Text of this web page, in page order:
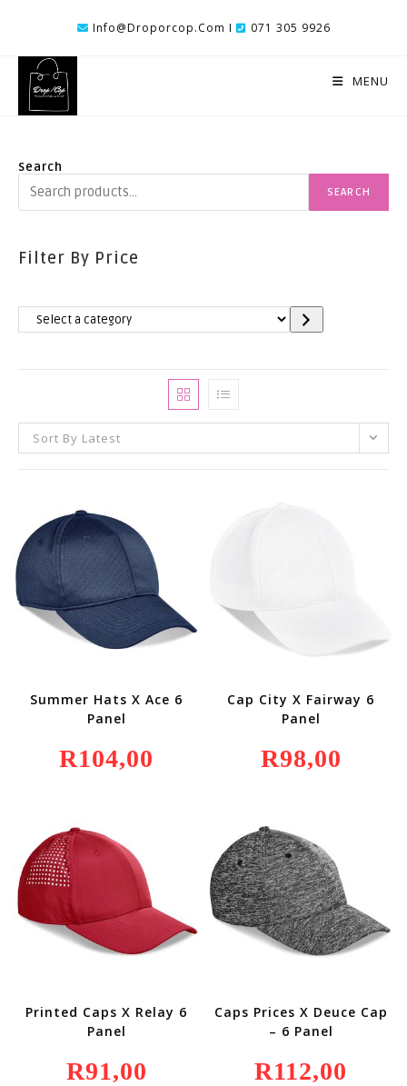
Content
Info@droporcop.com I 071 305 9926
MENU
Search
SEARCH
Filter By Price
Select
Category
Sort By Latest
Summer Hats X Ace 6
Panel
R104,00
Cap City X Fairway 6
Panel
R98,00
Printed Caps X Relay 6
Panel
R91,00
Caps Prices X Deuce Cap
– 6 Panel
R112,00